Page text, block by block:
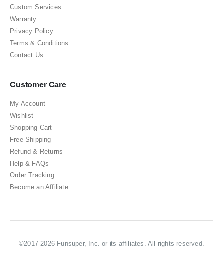
Custom Services
Warranty
Privacy Policy
Terms & Conditions
Contact Us
Customer Care
My Account
Wishlist
Shopping Cart
Free Shipping
Refund & Returns
Help & FAQs
Order Tracking
Become an Affiliate
©2017-2026 Funsuper, Inc. or its affiliates. All rights reserved.